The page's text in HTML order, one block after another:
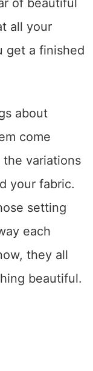
of beautiful
all your
get a finished
about
come
variations
your fabric.
setting
each
they all
beautiful.